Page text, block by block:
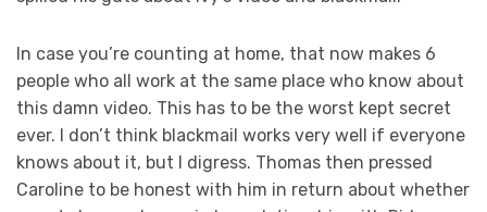
In case you’re counting at home, that now makes 6
people who all work at the same place who know about
this damn video. This has to be the worst kept secret
ever. I don’t think blackmail works very well if everyone
knows about it, but I digress. Thomas then pressed
Caroline to be honest with him in return about whether